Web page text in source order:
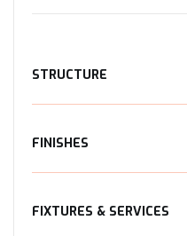
STRUCTURE
FINISHES
FIXTURES & SERVICES